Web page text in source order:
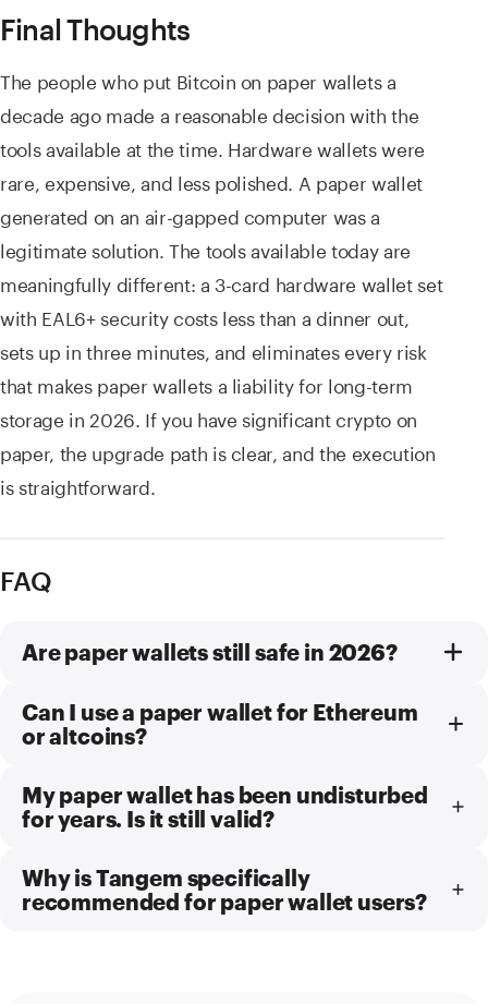
Final Thoughts
The people who put Bitcoin on paper wallets a
decade ago made a reasonable decision with the
tools available at the time. Hardware wallets were
rare, expensive, and less polished. A paper wallet
generated on an air-gapped computer was a
legitimate solution. The tools available today are
meaningfully different: a 3-card hardware wallet set
with EAL6+ security costs less than a dinner out,
sets up in three minutes, and eliminates every risk
that makes paper wallets a liability for long-term
storage in 2026. If you have significant crypto on
paper, the upgrade path is clear, and the execution
is straightforward.
FAQ
Are paper wallets still safe in 2026?
Can I use a paper wallet for Ethereum
or altcoins?
My paper wallet has been undisturbed
for years. Is it still valid?
Why is Tangem specifically
recommended for paper wallet users?